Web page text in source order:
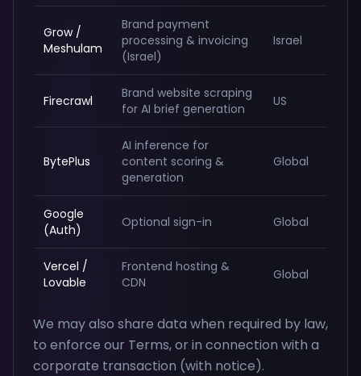
Grow /
Meshulam
Brand payment
processing & invoicing
(Israel)
Israel
Firecrawl
Brand website scraping
for AI brief generation
US
BytePlus
AI inference for
content scoring &
generation
Global
Google
(Auth)
Optional sign-in Global
Vercel /
Lovable
Frontend hosting &
CDN
Global
We may also share data when required by law,
to enforce our Terms, or in connection with a
corporate transaction (with notice).